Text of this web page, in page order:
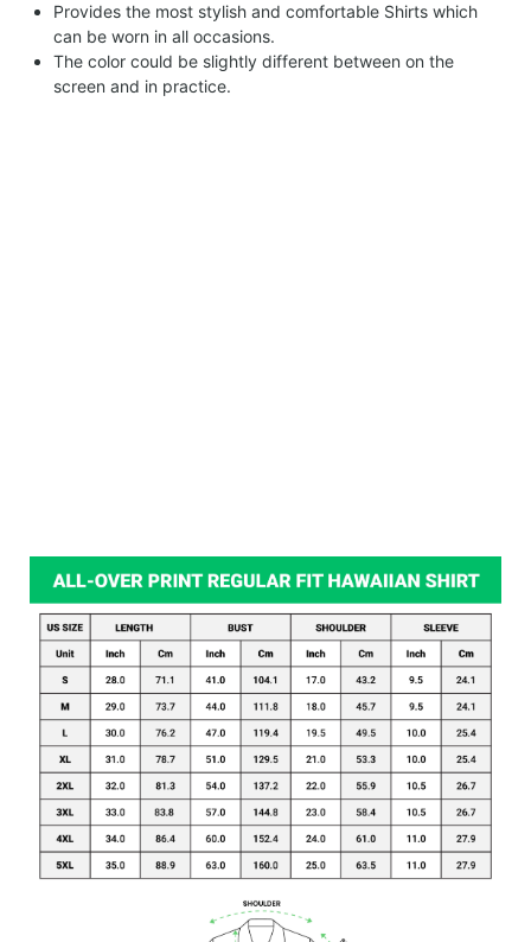
Provides the most stylish and comfortable Shirts which
can be worn in all occasions.
The color could be slightly different between on the
screen and in practice.